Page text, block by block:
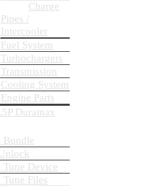
Charge
Pipes /
Intercooler
Fuel System
Turbochargers
Transmission
Cooling System
Engine Parts
Duramax
Bundle
Tune Device
Tune Files